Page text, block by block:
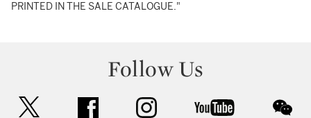
PRINTED IN THE SALE CATALOGUE."
Follow Us
facebook instagram youtube